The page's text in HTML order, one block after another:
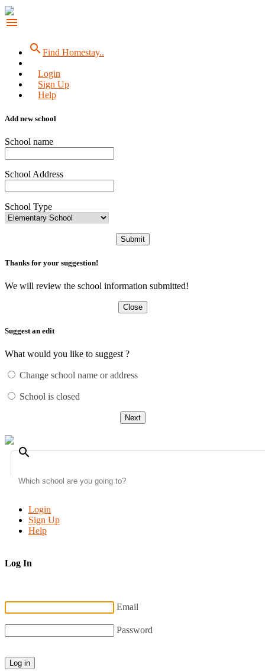
menu
searchFind Homestay..
Login
Sign Up
Help
Add new school
School name
School Address
School Type
Submit
Thanks for your suggestion!
We will review the school information submitted!
Close
Suggest an edit
What would you like to suggest ?
Change school name or address
School is closed
Next
search
Login
Sign Up
Help
Log In
Email
Password
Log in